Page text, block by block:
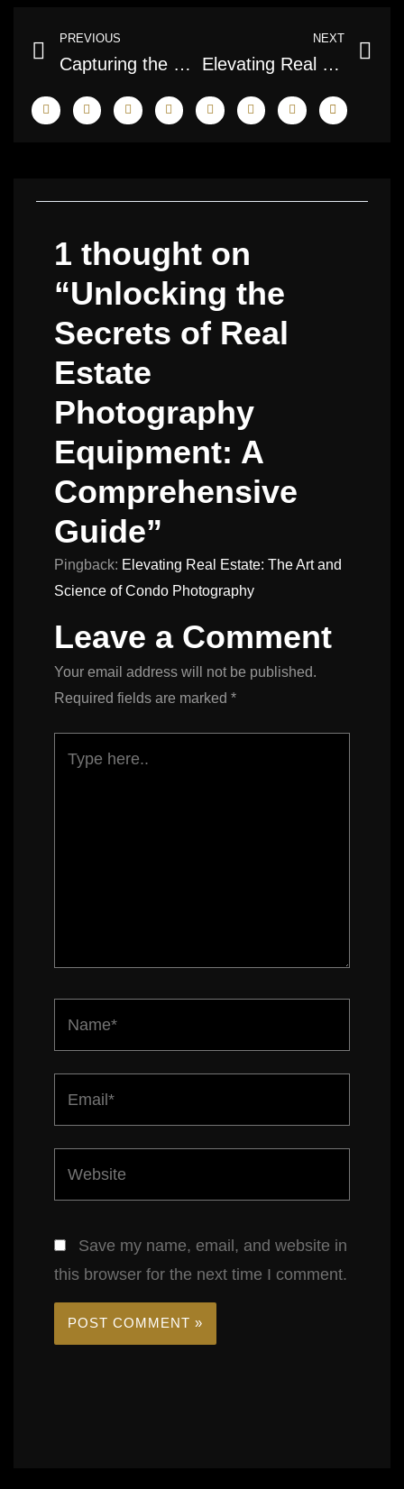
Prev
PREVIOUS
Capturing the Beauty: A Deep Dive into HDR Photography in Canada
NEXT
Elevating Real Estate: The Art and Science of Condo Photography
1 thought on
“Unlocking the
Secrets of Real
Estate
Photography
Equipment: A
Comprehensive
Guide”
Pingback: Elevating Real Estate: The Art and
Science of Condo Photography
Leave a Comment
Your email address will not be published.
Required fields are marked *
Save my name, email, and website in
this browser for the next time I comment.